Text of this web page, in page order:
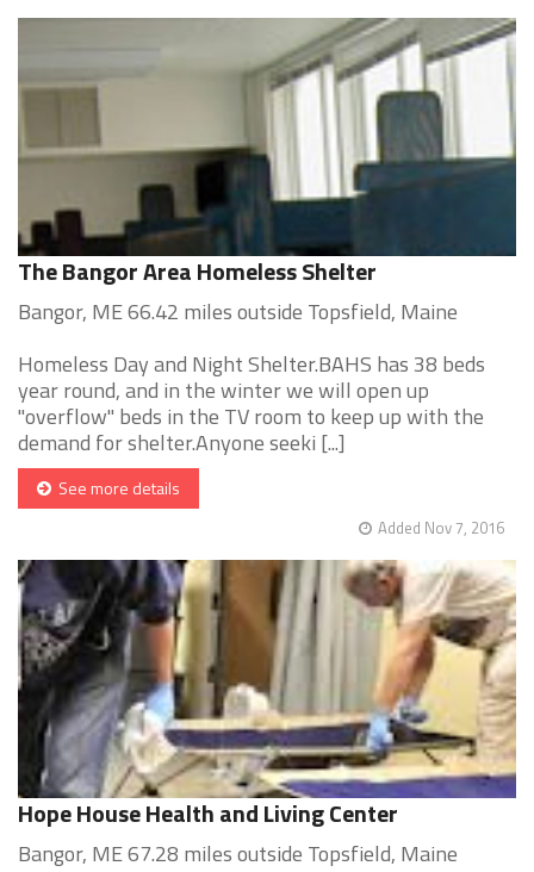
The Bangor Area Homeless Shelter
Bangor, ME 66.42 miles outside Topsfield, Maine
Homeless Day and Night Shelter.BAHS has 38 beds
year round, and in the winter we will open up
"overflow" beds in the TV room to keep up with the
demand for shelter.Anyone seeki [...]
See more details
Added Nov 7, 2016
Hope House Health and Living Center
Bangor, ME 67.28 miles outside Topsfield, Maine